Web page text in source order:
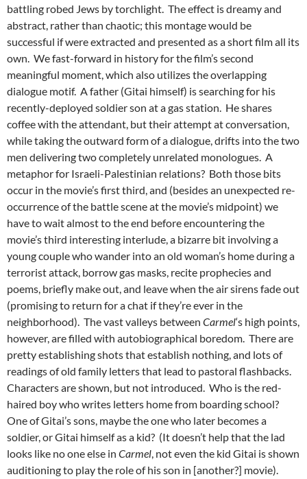
battling robed Jews by torchlight. The effect is dreamy and
abstract, rather than chaotic; this montage would be
successful if were extracted and presented as a short film all its
own. We fast-forward in history for the film’s second
meaningful moment, which also utilizes the overlapping
dialogue motif. A father (Gitai himself) is searching for his
recently-deployed soldier son at a gas station. He shares
coffee with the attendant, but their attempt at conversation,
while taking the outward form of a dialogue, drifts into the two
men delivering two completely unrelated monologues. A
metaphor for Israeli-Palestinian relations? Both those bits
occur in the movie’s first third, and (besides an unexpected re-
occurrence of the battle scene at the movie’s midpoint) we
have to wait almost to the end before encountering the
movie’s third interesting interlude, a bizarre bit involving a
young couple who wander into an old woman’s home during a
terrorist attack, borrow gas masks, recite prophecies and
poems, briefly make out, and leave when the air sirens fade out
(promising to return for a chat if they’re ever in the
neighborhood). The vast valleys between Carmel‘s high points,
however, are filled with autobiographical boredom. There are
pretty establishing shots that establish nothing, and lots of
readings of old family letters that lead to pastoral flashbacks.
Characters are shown, but not introduced. Who is the red-
haired boy who writes letters home from boarding school?
One of Gitai’s sons, maybe the one who later becomes a
soldier, or Gitai himself as a kid? (It doesn’t help that the lad
looks like no one else in Carmel, not even the kid Gitai is shown
auditioning to play the role of his son in [another?] movie).